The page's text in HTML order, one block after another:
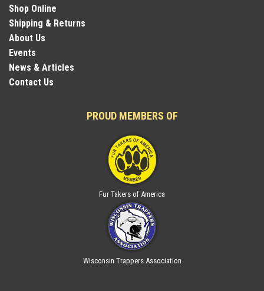
Shop Online
Shipping & Returns
About Us
Events
News & Articles
Contact Us
PROUD MEMBERS OF
Fur Takers of America
Wisconsin Trappers Association